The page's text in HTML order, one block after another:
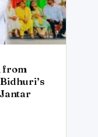
from